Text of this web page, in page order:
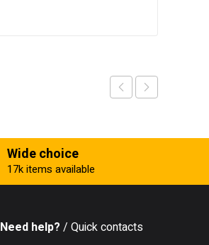
Wide choice
17k items available
Need help? / Quick contacts